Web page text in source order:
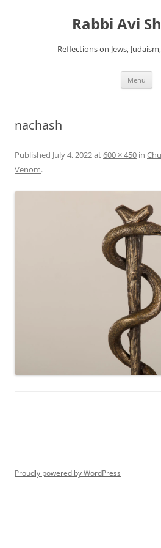
Rabbi Avi
Reflections on Jews,
Menu
nachash
Published July 4, 2022at600 × 450 in
Venom.
Proudly powered by WordPress